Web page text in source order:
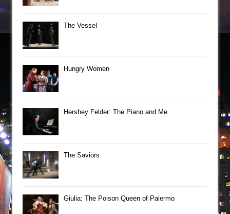
The Vessel
Hungry Women
Hershey Felder: The Piano and Me
The Saviors
Giulia: The Poison Queen of Palermo